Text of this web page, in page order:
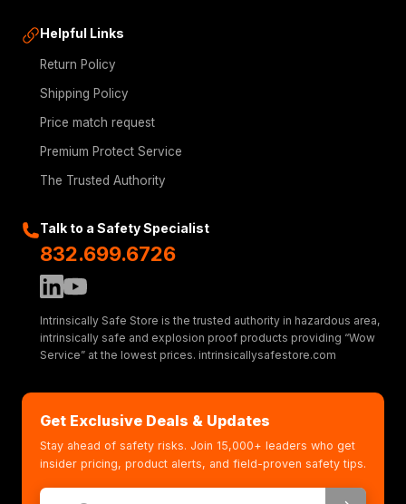
Helpful Links
Return Policy
Shipping Policy
Price match request
Premium Protect Service
The Trusted Authority
Talk to a Safety Specialist
832.699.6726
Intrinsically Safe Store is the trusted authority in hazardous area,
intrinsically safe and explosion proof products providing “Wow
Service” at the lowest prices. intrinsicallysafestore.com
Get Exclusive Deals & Updates
Stay ahead of safety risks. Join 15,000+ leaders who get
insider pricing, product alerts, and field-proven safety tips.